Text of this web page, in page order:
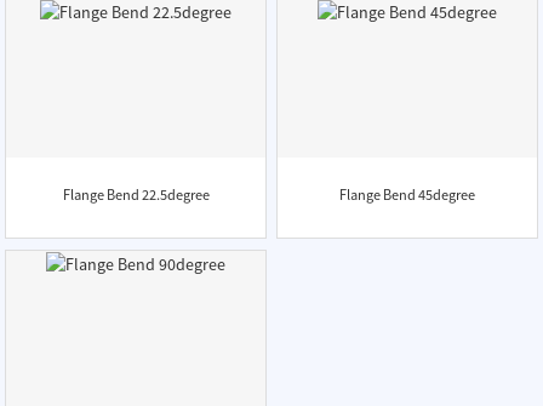
Flange Bend 22.5degree Flange Bend 45degree